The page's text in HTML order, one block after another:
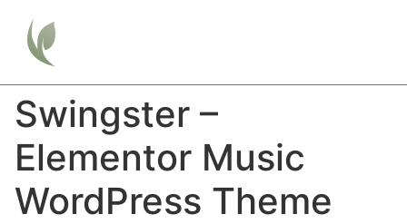
Swingster –
Elementor Music
WordPress Theme